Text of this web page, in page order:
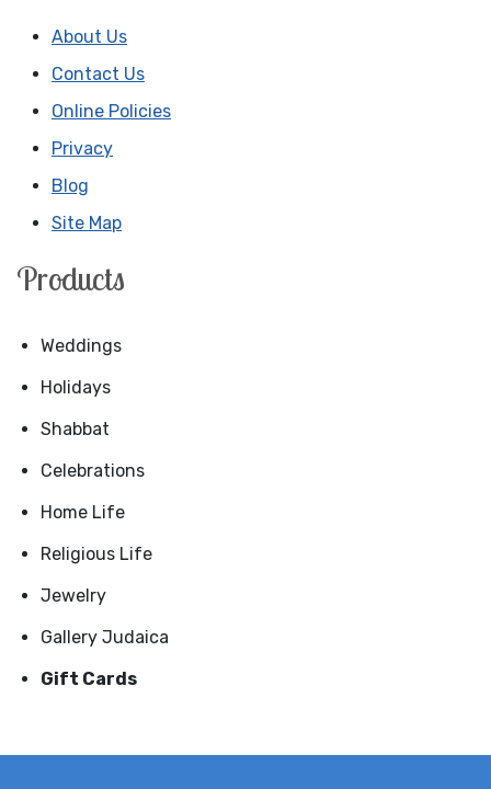
About Us
Contact Us
Online Policies
Privacy
Blog
Site Map
Products
Weddings
Holidays
Shabbat
Celebrations
Home Life
Religious Life
Jewelry
Gallery Judaica
Gift Cards